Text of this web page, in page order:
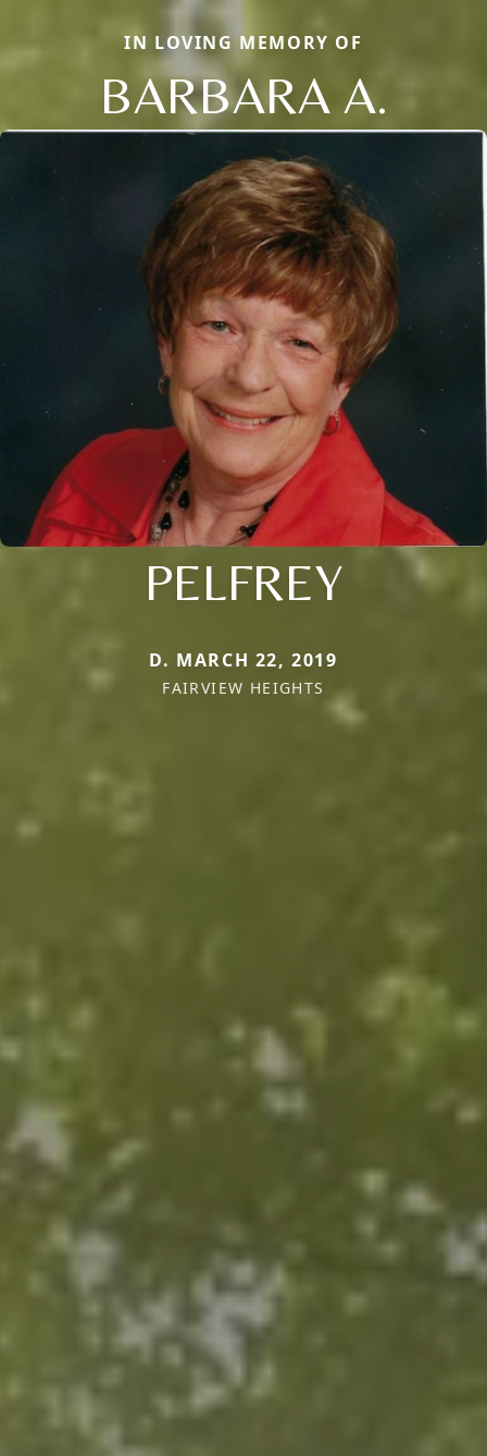
IN LOVING MEMORY OF
BARBARA A.
PELFREY
D. MARCH 22, 2019
FAIRVIEW HEIGHTS